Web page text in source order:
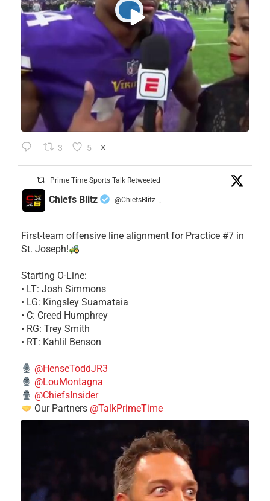
3 5 X
Prime Time Sports Talk Retweeted
Chiefs Blitz @ChiefsBlitz ·
First-team offensive line alignment for Practice #7 in
St. Joseph!
Starting O-Line:
• LT: Josh Simmons
• LG: Kingsley Suamataia
• C: Creed Humphrey
• RG: Trey Smith
• RT: Kahlil Benson
@HenseToddJR3
@LouMontagna
@ChiefsInsider
Our Partners @TalkPrimeTime